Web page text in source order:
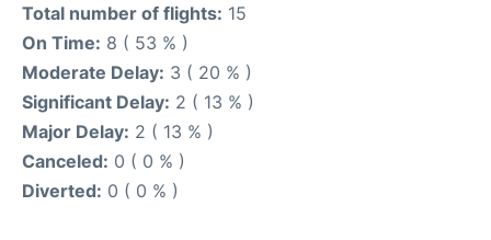
Total number of flights: 15
On Time: 8 ( 53 % )
Moderate Delay: 3 ( 20 % )
Significant Delay: 2 ( 13 % )
Major Delay: 2 ( 13 % )
Canceled: 0 ( 0 % )
Diverted: 0 ( 0 % )